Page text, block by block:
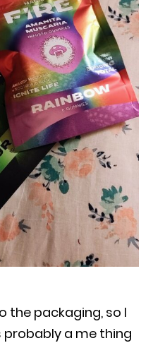
the packaging, so I
probably a me thing